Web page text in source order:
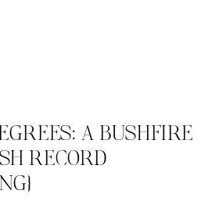
A BUSHFIRE
RECORD